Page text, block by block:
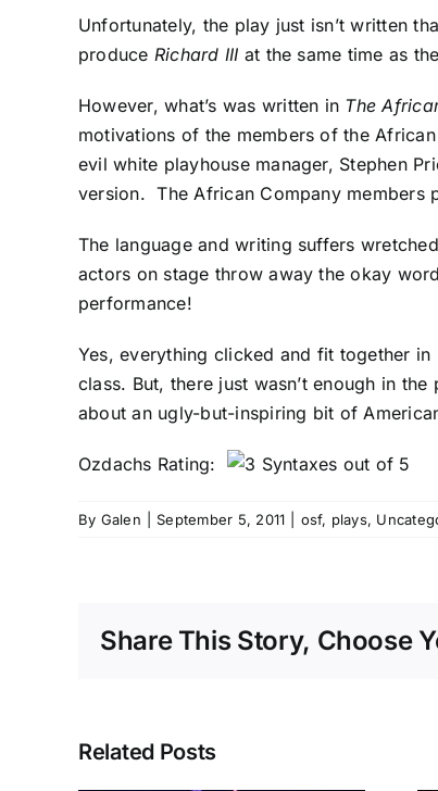
Unfortunately, the play just isn’t written
produce Richard III at the same time as
However, what’s was written in The
motivations of the members of the
evil white playhouse manager, Stephen
version. The African Company members
The language and writing suffers
actors on stage throw away the okay
performance!
Yes, everything clicked and fit together in
class. But, there just wasn’t enough in
about an ugly-but-inspiring bit of
Ozdachs Rating:
By Galen September 5, 2011 osf, plays,
Share This Story, Choose
Related Posts